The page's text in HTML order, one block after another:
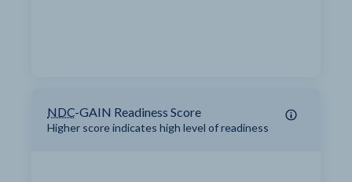
NDC-GAIN Readiness Score
Higher score indicates high level of readiness